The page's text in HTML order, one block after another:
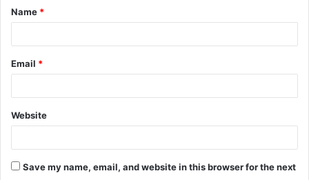
*
Name *
Email *
Website
Save my name, email, and website in this browser for the next